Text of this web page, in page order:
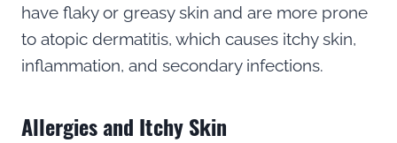
have flaky or greasy skin and are more prone
to atopic dermatitis, which causes itchy skin,
inflammation, and secondary infections.
Allergies and Itchy Skin